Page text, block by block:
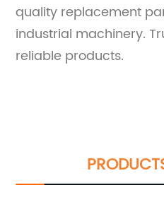
quality replacement
industrial machinery.
reliable products.